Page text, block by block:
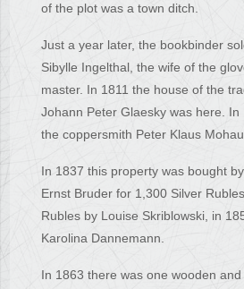
of the plot was a town ditch.
Just a year later, the bookbinder
Sibylle Ingelthal, the wife of the
master. In 1811 the house of the
Johann Peter Glaesky was here.
the coppersmith Peter Klaus
In 1837 this property was bought
Ernst Bruder for 1,300 Silver
Rubles by Louise Skriblowski, in
Karolina Dannemann.
In 1863 there was one wooden